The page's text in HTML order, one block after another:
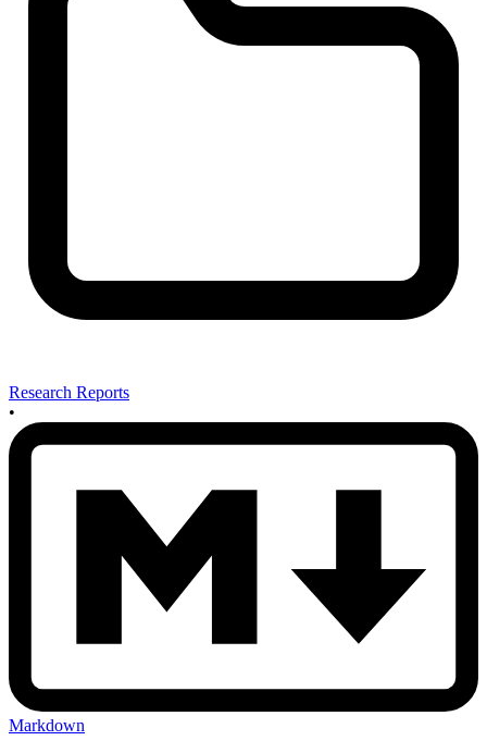
Research Reports
•
Markdown